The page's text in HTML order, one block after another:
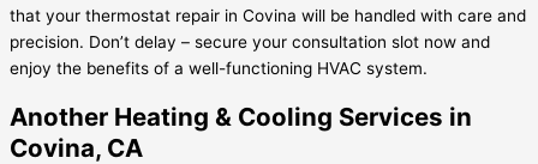
that your thermostat repair in Covina will be handled with care and
precision. Don’t delay – secure your consultation slot now and
enjoy the benefits of a well-functioning HVAC system.
Another Heating & Cooling Services in
Covina, CA